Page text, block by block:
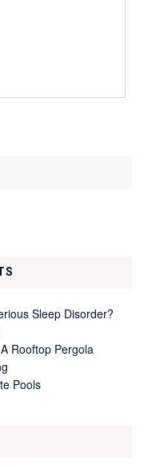
Sleep Disorder?
Rooftop Pergola
Pools